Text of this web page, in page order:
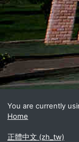
Blocks
You are currently
Home
正體中文 ‎(zh_tw)‎